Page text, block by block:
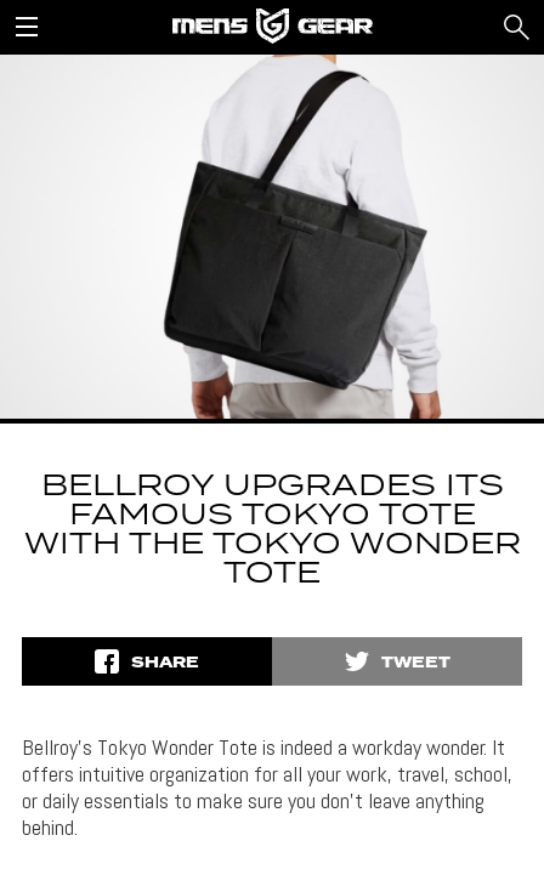
BELLROY UPGRADES ITS
FAMOUS TOKYO TOTE
WITH THE TOKYO WONDER
TOTE
SHARE TWEET
Bellroy’s Tokyo Wonder Tote is indeed a workday wonder. It
offers intuitive organization for all your work, travel, school,
or daily essentials to make sure you don’t leave anything
behind.